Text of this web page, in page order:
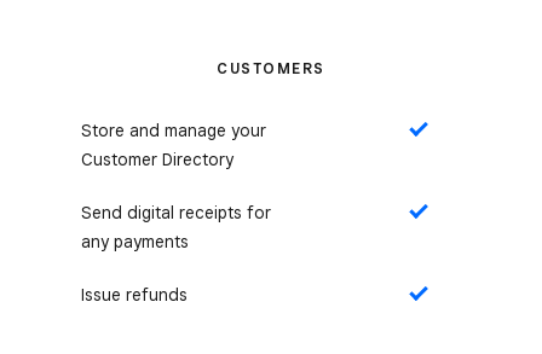
CUSTOMERS
Store and manage your
Customer Directory
Yes
Send digital receipts for
any payments
Yes
Issue refunds Yes